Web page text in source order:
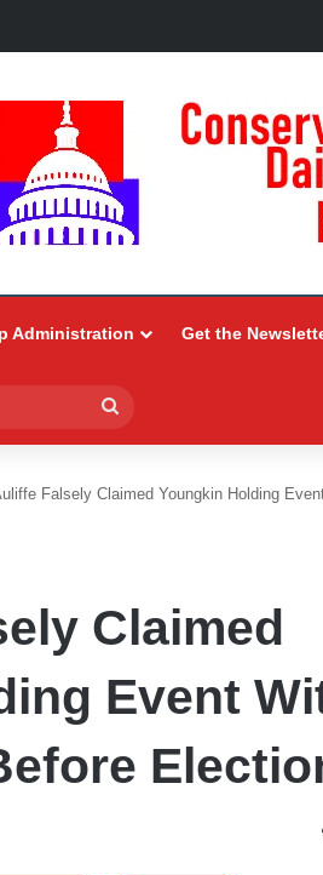
Administration Get the
for
Falsely Claimed Youngkin Holding
Claimed
Event